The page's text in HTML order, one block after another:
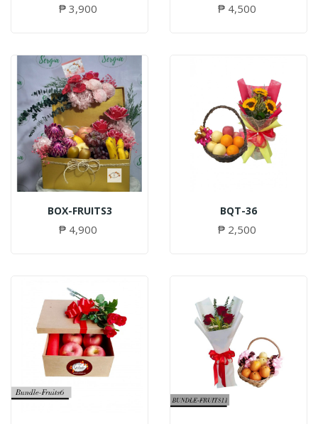
₱ 3,900 ₱ 4,500
BOX-FRUITS3
₱ 4,900
BQT-36
₱ 2,500